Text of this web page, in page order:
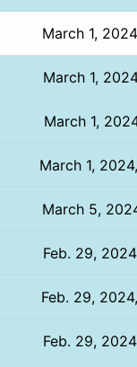
March 1,
March 1,
March 1,
March 1,
March 5,
Feb. 29,
Feb. 29,
Feb. 29,